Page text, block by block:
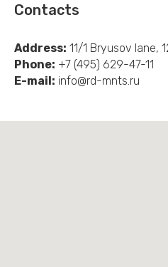
Contacts
Address: 11/1 Bryusov lane,
Phone: +7 (495) 629-47-11
E-mail: info@rd-mnts.ru